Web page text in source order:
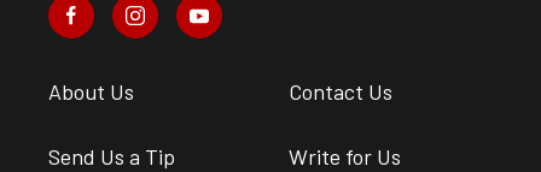
About Us Contact Us
Send Us a Tip Write for Us